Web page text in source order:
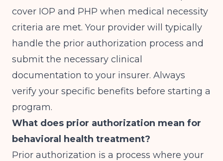
cover IOP and PHP when medical necessity
criteria are met. Your provider will typically
handle the prior authorization process and
submit the necessary clinical
documentation to your insurer. Always
verify your specific benefits before starting a
program.
What does prior authorization mean for
behavioral health treatment?
Prior authorization is a process where your